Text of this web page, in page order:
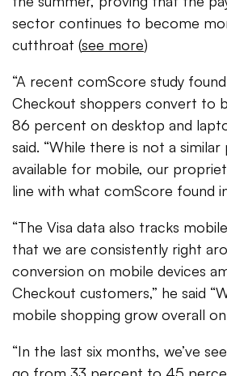
sector continues to become
cutthroat (see more)
“A recent comScore study
Checkout shoppers convert to
86 percent on desktop and
said. “While there is not a
available for mobile, our
line with what comScore found
“The Visa data also tracks
that we are consistently right
conversion on mobile devices
Checkout customers,” he said
mobile shopping grow overall
“In the last six months, we’ve